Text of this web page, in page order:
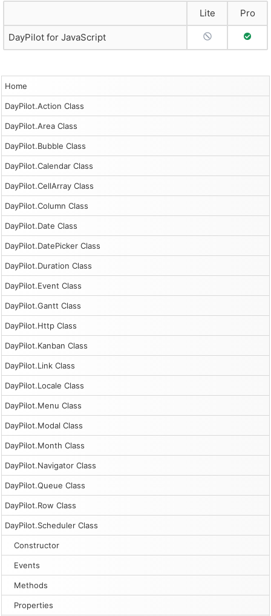
Home
DayPilot.Action Class
DayPilot.Area Class
DayPilot.Bubble Class
DayPilot.Calendar Class
DayPilot.CellArray Class
DayPilot.Column Class
DayPilot.Date Class
DayPilot.DatePicker Class
DayPilot.Duration Class
DayPilot.Event Class
DayPilot.Gantt Class
DayPilot.Http Class
DayPilot.Kanban Class
DayPilot.Link Class
DayPilot.Locale Class
DayPilot.Menu Class
DayPilot.Modal Class
DayPilot.Month Class
DayPilot.Navigator Class
DayPilot.Queue Class
DayPilot.Row Class
DayPilot.Scheduler Class
Constructor
Events
Methods
Properties
Lite Pro
DayPilot for JavaScript No SupportFull